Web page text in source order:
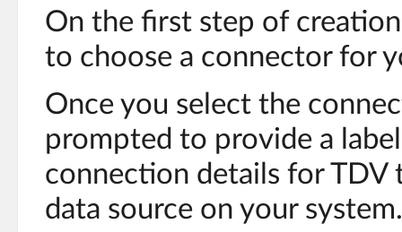
On the first step of
to choose a connector for
Once you select the
prompted to provide a
connection details for TDV
data source on your system.